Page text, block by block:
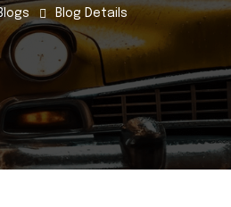
Blog Details